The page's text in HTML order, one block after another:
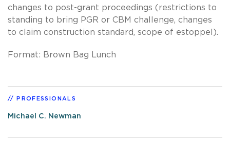
changes to post-grant proceedings (restrictions to
standing to bring PGR or CBM challenge, changes
to claim construction standard, scope of estoppel).
Format: Brown Bag Lunch
PROFESSIONALS
Michael C. Newman